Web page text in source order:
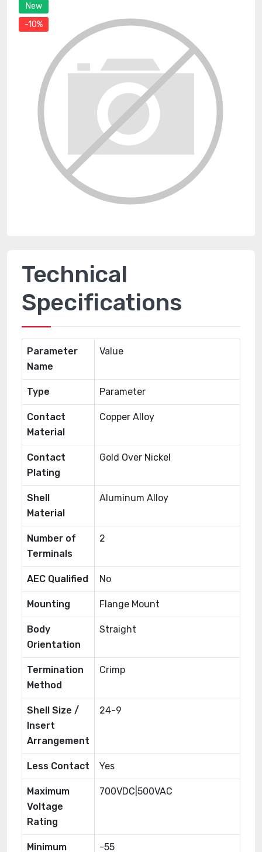
New
-10%
Technical
Specifications
Parameter
Name
Value
Type Parameter
Contact
Material
Copper Alloy
Contact
Plating
Gold Over Nickel
Shell
Material
Aluminum Alloy
Number of
Terminals
2
AEC Qualified No
Mounting Flange Mount
Body
Orientation
Straight
Termination
Method
Crimp
Shell Size /
Insert
Arrangement
24-9
Less Contact Yes
Maximum
Voltage
Rating
700VDC|500VAC
Minimum -55